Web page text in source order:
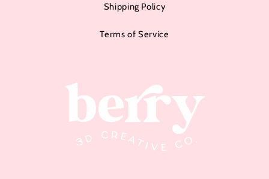
Shipping Policy
Terms of Service